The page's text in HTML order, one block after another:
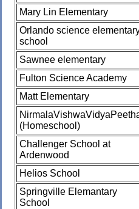
Mary Lin Elementary
Orlando science
school
Sawnee elementary
Fulton Science Academy
Matt Elementary
(Homeschool)
Challenger School at
Ardenwood
Helios School
Springville Elemantary
School